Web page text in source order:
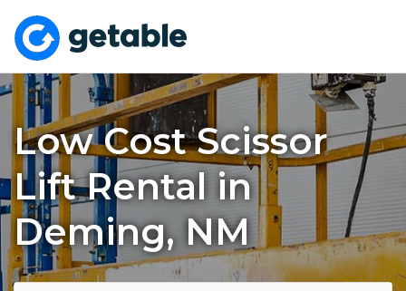
Low Cost Scissor
Lift Rental in
Deming, NM